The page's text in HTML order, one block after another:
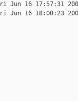
16 17:57:31
Jun 16 18:00:23